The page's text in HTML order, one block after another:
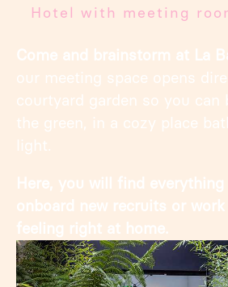
Hotel with meeting
Come and brainstorm at La
our meeting space opens
courtyard garden so you can
the green, in a cozy place
light.
Here, you will find
onboard new recruits or
feeling right at home.